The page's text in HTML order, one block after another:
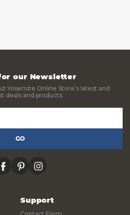
our Newsletter
Yosemite Online Store’s latest and
deals and products
facebookpinterestinstagram
Support